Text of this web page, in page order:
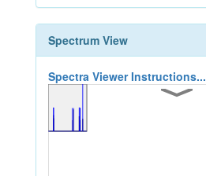
Spectrum View
Spectra Viewer Instructions...